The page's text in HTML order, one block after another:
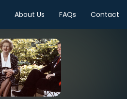
About Us FAQs Contact